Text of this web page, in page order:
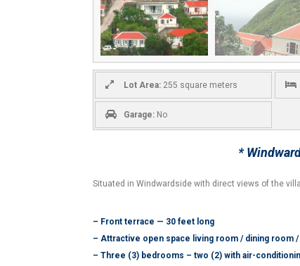
Lot Area: 255 square meters
Garage: No
*
Situated in Windwardside with direct views of the
– Front terrace — 30 feet long
– Attractive open space living room / dining room
– Three (3) bedrooms – two (2) with air-